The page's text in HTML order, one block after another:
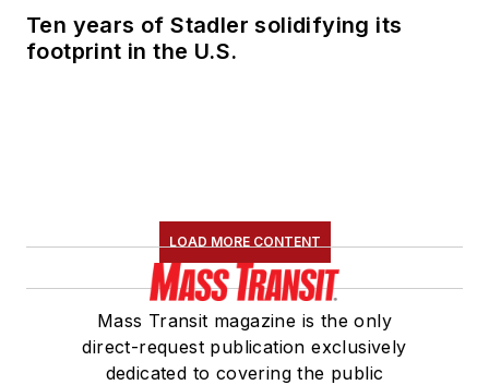
Ten years of Stadler solidifying its
footprint in the U.S.
LOAD MORE CONTENT
Mass Transit magazine is the only
direct-request publication exclusively
dedicated to covering the public